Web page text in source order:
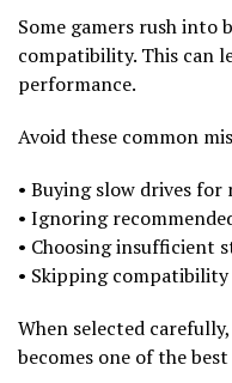
Some gamers rush into
compatibility. This can
performance.
Avoid these common
• Buying slow drives for
• Ignoring
• Choosing insufficient
• Skipping compatibility
When selected carefully,
becomes one of the